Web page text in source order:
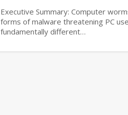
Executive Summary: Computer
forms of malware threatening PC
fundamentally different…